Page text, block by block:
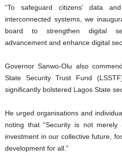
“To safeguard citizens’ data
interconnected systems, we
board to strengthen digital
advancement and enhance digital
Governor Sanwo-Olu also
State Security Trust Fund
significantly bolstered Lagos State
He urged organisations and
noting that “Security is not
investment in our collective future,
development for all.”